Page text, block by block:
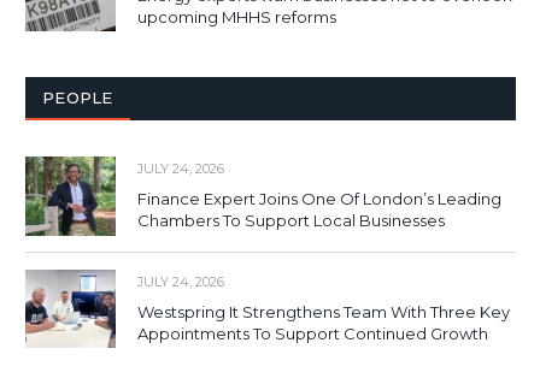
upcoming MHHS reforms
PEOPLE
JULY 24, 2026
Finance Expert Joins One Of London’s Leading
Chambers To Support Local Businesses
JULY 24, 2026
Westspring It Strengthens Team With Three Key
Appointments To Support Continued Growth